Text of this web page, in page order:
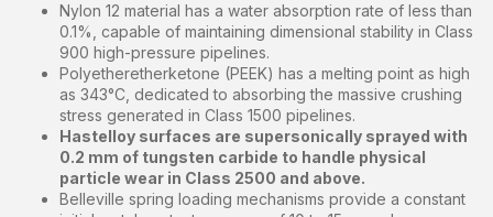
Nylon 12 material has a water absorption rate of less than
0.1%, capable of maintaining dimensional stability in Class
900 high-pressure pipelines.
Polyetheretherketone (PEEK) has a melting point as high
as 343°C, dedicated to absorbing the massive crushing
stress generated in Class 1500 pipelines.
Hastelloy surfaces are supersonically sprayed with
0.2 mm of tungsten carbide to handle physical
particle wear in Class 2500 and above.
Belleville spring loading mechanisms provide a constant